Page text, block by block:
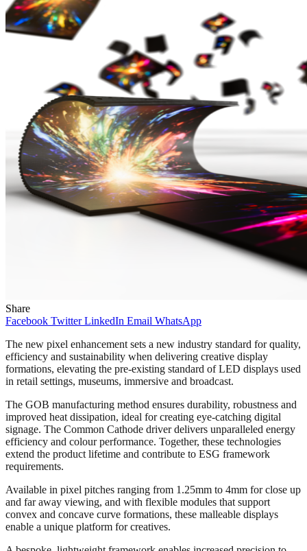
Share
Facebook Twitter LinkedIn Email WhatsApp
The new pixel enhancement sets a new industry standard for quality,
efficiency and sustainability when delivering creative display
formations, elevating the pre-existing standard of LED displays used
in retail settings, museums, immersive and broadcast.
The GOB manufacturing method ensures durability, robustness and
improved heat dissipation, ideal for creating eye-catching digital
signage. The Common Cathode driver delivers unparalleled energy
efficiency and colour performance. Together, these technologies
extend the product lifetime and contribute to ESG framework
requirements.
Available in pixel pitches ranging from 1.25mm to 4mm for close up
and far away viewing, and with flexible modules that support
convex and concave curve formations, these malleable displays
enable a unique platform for creatives.